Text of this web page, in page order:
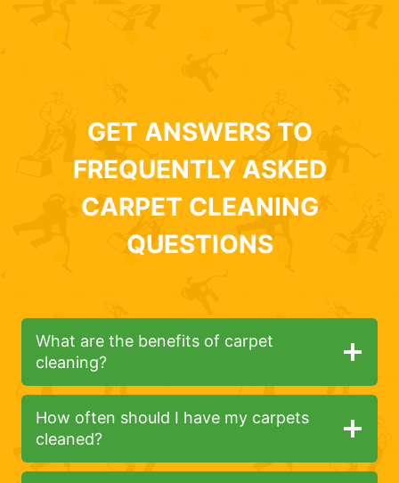
GET ANSWERS TO
FREQUENTLY ASKED
CARPET CLEANING
QUESTIONS
What are the benefits of carpet
cleaning?
How often should I have my carpets
cleaned?